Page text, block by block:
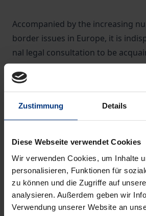
Zustimmung Details
Diese Webseite verwendet Cookies
Wir verwenden Cookies, um Inhalte
personalisieren, Funktionen für
zu können und die Zugriffe auf
analysieren. Außerdem geben wir
Verwendung unserer Website an
Accompanied by the increasing
border issues in Europe, it is
nal legal consultation to be
relevant conflict of laws rules.
The new European conflict of
have a major effect on classical
law, including contract law,
obligations.
The new Commentary analyses,
• Rome I and Rome II Regulations
• Brussels Ibis Regulation
• Service Regulation
• Taking of Evidence Regulation